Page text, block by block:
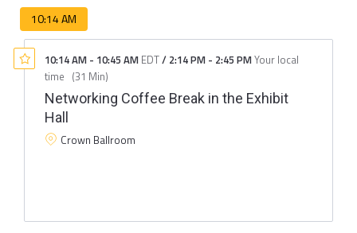
10:14 AM
10:14 AM - 10:45 AM EDT/ 2:14 PM - 2:45 PMYour local
time (31 Min)
Networking Coffee Break in the Exhibit
Hall
Crown Ballroom